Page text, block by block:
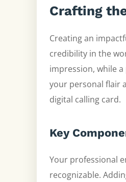
Crafting
Creating an
credibility in the
impression, while
your personal flair
digital calling card.
Key
Your professional
recognizable.